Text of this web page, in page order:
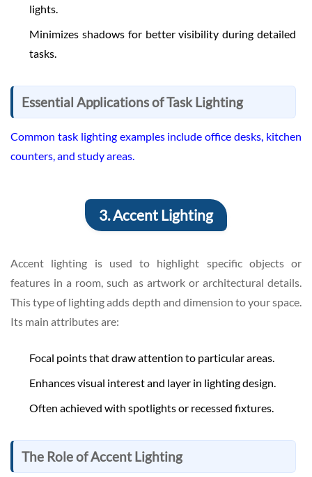
lights.
Minimizes shadows for better visibility during detailed
tasks.
Essential Applications of Task Lighting
Common task lighting examples include office desks, kitchen
counters, and study areas.
3. Accent Lighting
Accent lighting is used to highlight specific objects or
features in a room, such as artwork or architectural details.
This type of lighting adds depth and dimension to your space.
Its main attributes are:
Focal points that draw attention to particular areas.
Enhances visual interest and layer in lighting design.
Often achieved with spotlights or recessed fixtures.
The Role of Accent Lighting